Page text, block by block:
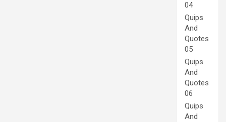
04
Quips
And
Quotes
05
Quips
And
Quotes
06
Quips
And